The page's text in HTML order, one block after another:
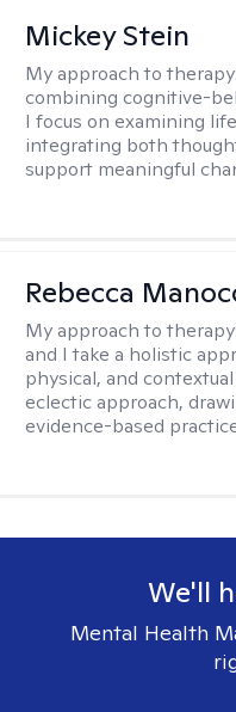
Mickey Stein
My approach to therapy:
combining cognitive-
I focus on examining
integrating both
support meaningful
Rebecca
My approach to therapy:
and I take a holistic
physical, and
eclectic approach,
evidence-based
We'll
Mental Health